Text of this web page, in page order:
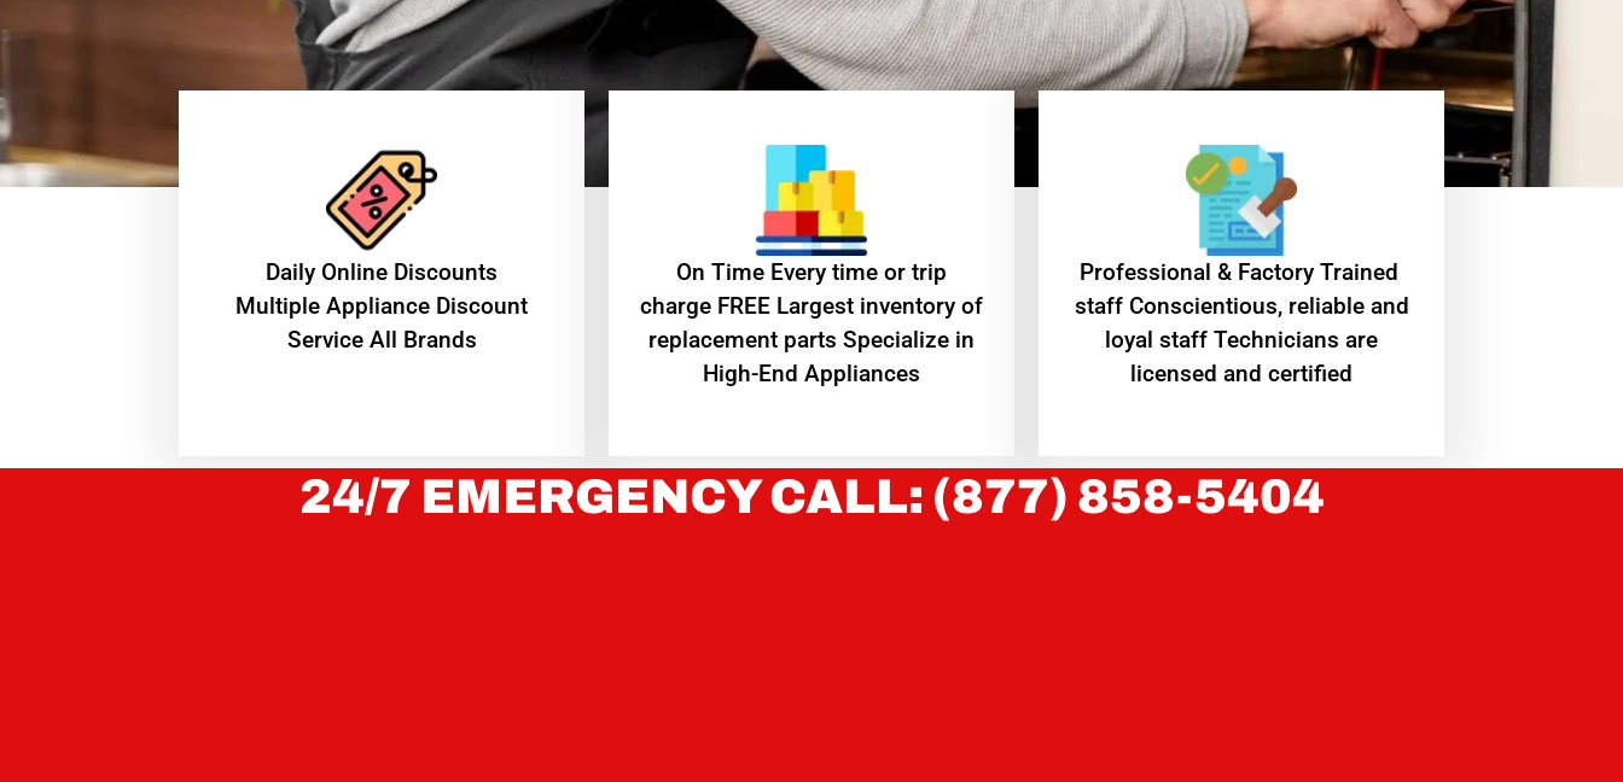
​Daily Online Discounts
Multiple Appliance Discount
Service All Brands
On Time Every time or trip
charge FREE Largest inventory of
replacement parts Specialize in
High-End Appliances
Professional & Factory Trained
staff Conscientious, reliable and
loyal staff Technicians are
licensed and certified
24/7 EMERGENCY CALL: (877) 858-5404